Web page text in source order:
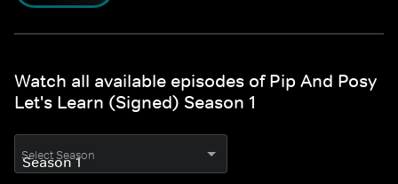
Watch all available episodes of Pip And Posy
Let's Learn (Signed) Season 1
Select Season